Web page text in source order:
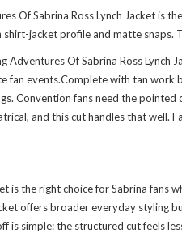
Of Sabrina Ross Lynch Jacket
shirt-jacket profile and matte
Adventures Of Sabrina Ross
fan events.Complete with tan work
Convention fans need the
and this cut handles that well.
is the right choice for Sabrina
offers broader everyday styling
is simple: the structured cut feels